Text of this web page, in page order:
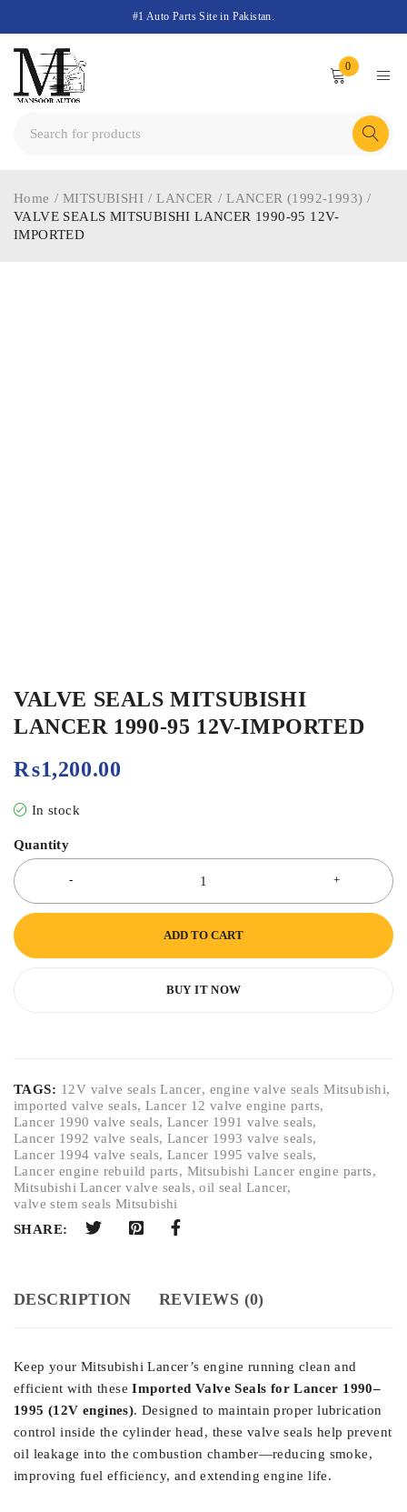
#1 Auto Parts Site in Pakistan.
0
Home / MITSUBISHI / LANCER / LANCER (1992-1993) /
VALVE SEALS MITSUBISHI LANCER 1990-95 12V-
IMPORTED
VALVE SEALS MITSUBISHI
LANCER 1990-95 12V-IMPORTED
₨1,200.00
In stock
Quantity
ADD TO CART
BUY IT NOW
TAGS: 12V valve seals Lancer, engine valve seals Mitsubishi,
imported valve seals, Lancer 12 valve engine parts,
Lancer 1990 valve seals,Lancer 1991 valve seals,
Lancer 1992 valve seals,Lancer 1993 valve seals,
Lancer 1994 valve seals,Lancer 1995 valve seals,
Lancer engine rebuild parts, Mitsubishi Lancer engine parts,
Mitsubishi Lancer valve seals,oil seal Lancer,
valve stem seals Mitsubishi
SHARE:
DESCRIPTION REVIEWS (0)
Keep your Mitsubishi Lancer’s engine running clean and
efficient with theseImported Valve Seals for Lancer 1990–
1995 (12V engines). Designed to maintain proper lubrication
control inside the cylinder head, these valve seals help prevent
oil leakage into the combustion chamber—reducing smoke,
improving fuel efficiency, and extending engine life.